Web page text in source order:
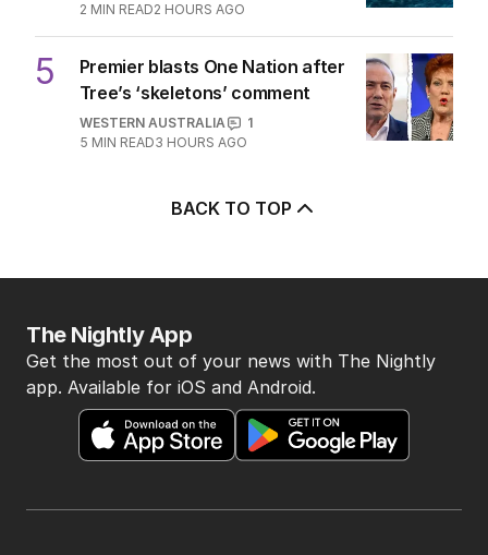
2 MIN READ2 HOURS AGO
5
Premier blasts One Nation after
Tree’s ‘skeletons’ comment
WESTERN AUSTRALIA
1
5 MIN READ3 HOURS AGO
BACK TO TOP
The Nightly App
Get the most out of your news with The Nightly
app. Available for iOS and Android.